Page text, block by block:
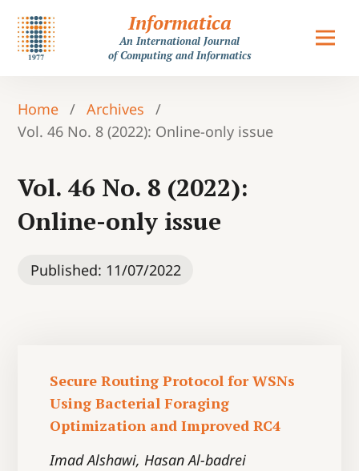
Informatica
An International Journal
of Computing and Informatics
Home / Archives
/
Vol. 46 No. 8 (2022): Online-only issue
Vol. 46 No. 8 (2022):
Online-only issue
Published: 11/07/2022
Secure Routing Protocol for WSNs
Using Bacterial Foraging
Optimization and Improved RC4
Imad Alshawi, Hasan Al-badrei